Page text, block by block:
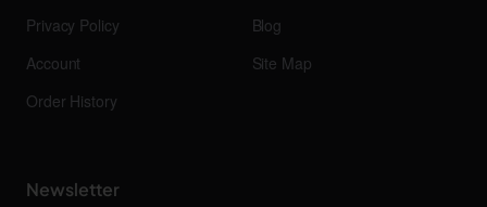
Privacy Policy
Account
Order History
Blog
Site Map
Newsletter